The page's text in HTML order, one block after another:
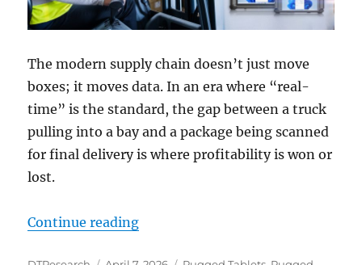
The modern supply chain doesn’t just move
boxes; it moves data. In an era where “real-
time” is the standard, the gap between a truck
pulling into a bay and a package being scanned
for final delivery is where profitability is won or
lost.
Continue reading“From Dock to Door: Mastering